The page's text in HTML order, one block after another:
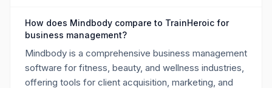
How does Mindbody compare to TrainHeroic for
business management?
Mindbody is a comprehensive business management
software for fitness, beauty, and wellness industries,
offering tools for client acquisition, marketing, and